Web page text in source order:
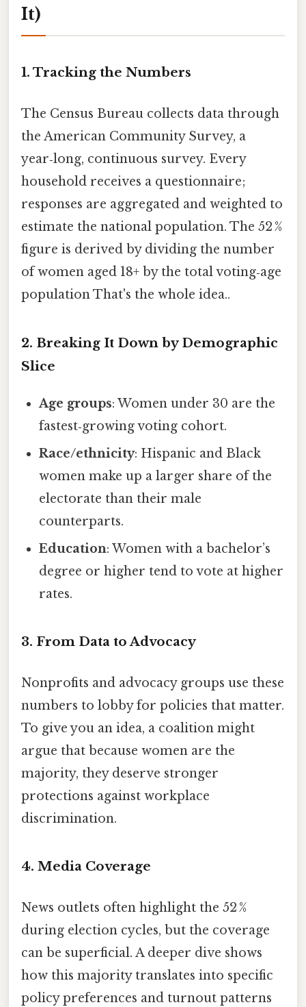
It)
1. Tracking the Numbers
The Census Bureau collects data through
the American Community Survey, a
year‑long, continuous survey. Every
household receives a questionnaire;
responses are aggregated and weighted to
estimate the national population. The 52 %
figure is derived by dividing the number
of women aged 18+ by the total voting‑age
population That's the whole idea..
2. Breaking It Down by Demographic
Slice
Age groups: Women under 30 are the
fastest‑growing voting cohort.
Race/ethnicity: Hispanic and Black
women make up a larger share of the
electorate than their male
counterparts.
Education: Women with a bachelor’s
degree or higher tend to vote at higher
rates.
3. From Data to Advocacy
Nonprofits and advocacy groups use these
numbers to lobby for policies that matter.
To give you an idea, a coalition might
argue that because women are the
majority, they deserve stronger
protections against workplace
discrimination.
4. Media Coverage
News outlets often highlight the 52 %
during election cycles, but the coverage
can be superficial. A deeper dive shows
how this majority translates into specific
policy preferences and turnout patterns